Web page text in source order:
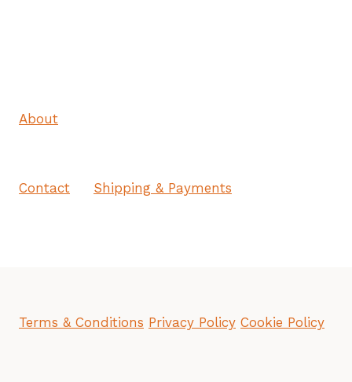
About
Contact Shipping & Payments
Terms & Conditions Privacy Policy Cookie Policy